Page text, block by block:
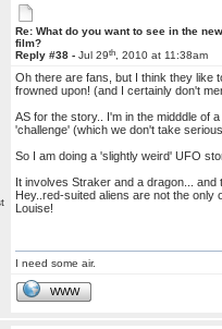
Re: What do you want to see in the
film?
Reply #38 -Jul 29th, 2010 at 11:38am
Oh there are fans, but I think they like
frowned upon! (and I certainly don't
AS for the story.. I'm in the midddle of
'challenge' (which we don't take
So I am doing a 'slightly weird' UFO
It involves Straker and a dragon... and
Hey..red-suited aliens are not the only
Louise!
I need some air.
WWW